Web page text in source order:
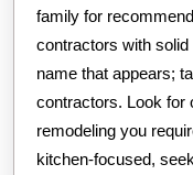
family for
contractors with solid
name that appears;
contractors. Look for
remodeling you
kitchen-focused,